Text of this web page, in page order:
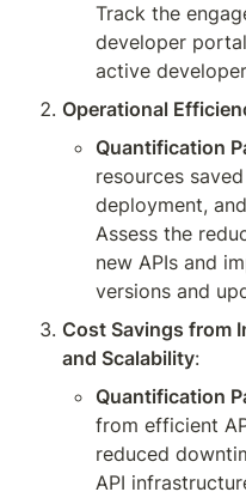
Track the
developer
active
Operational
Quantification
resources
deployment,
Assess the
new APIs and
versions and
Cost Savings from
and Scalability:
Quantification
from efficient
reduced
API